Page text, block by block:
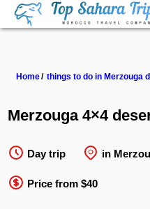
Home things to do in Merzouga
Merzouga 4×4
Day trip in
Price from $40